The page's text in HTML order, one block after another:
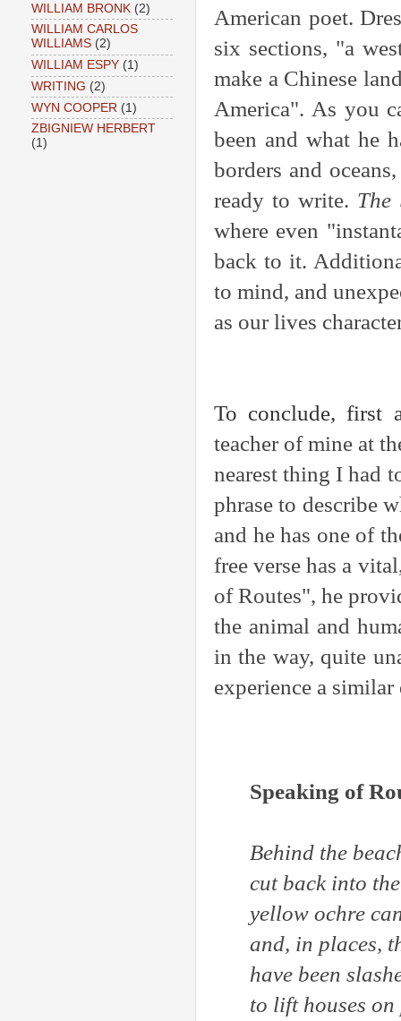
American poet.
six sections, "a
make a Chinese
America". As you
been and what he
borders and
ready to write. The
where even
back to it.
to mind, and
as our lives
To conclude, first
teacher of mine at
nearest thing I had
phrase to describe
and he has one of
free verse has a
of Routes", he
the animal and
in the way, quite
experience a
Speaking of
Behind the
cut back into
yellow ochre
and, in places,
have been
to lift houses on
WILLIAM BRONK (2)
WILLIAM CARLOS
WILLIAMS (2)
WILLIAM ESPY (1)
WRITING (2)
WYN COOPER (1)
ZBIGNIEW HERBERT
(1)